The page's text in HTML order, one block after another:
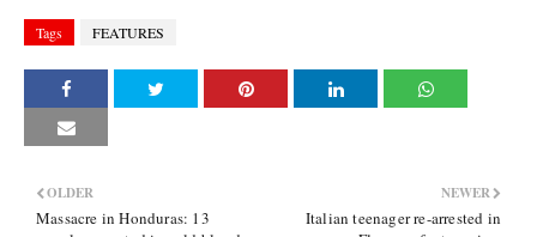
Tags FEATURES
NEWER
Italian teenager re-arrested in
OLDER
Massacre in Honduras: 13